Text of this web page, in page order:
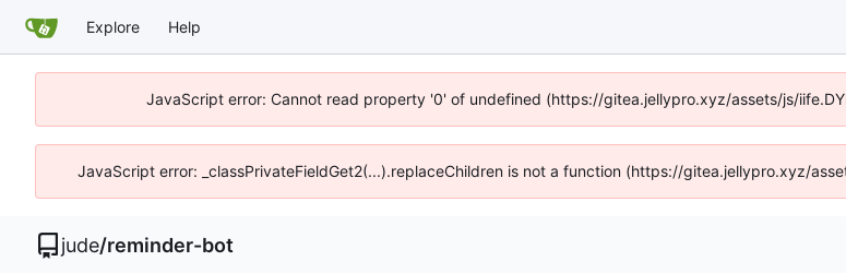
Explore Help
JavaScript error: Cannot read property '0' of undefined (https://gitea.jellypro.xyz/assets/js/
JavaScript error: _classPrivateFieldGet2(...).replaceChildren is not a function (https://gitea.jellypro.xyz/
jude/reminder-bot